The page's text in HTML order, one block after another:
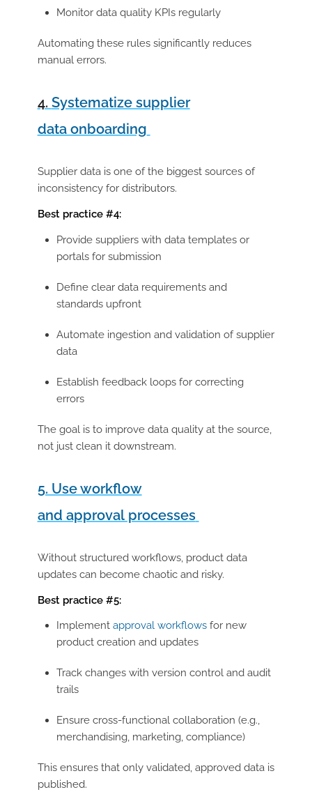
Monitor data quality KPIs regularly
Automating these rules significantly reduces
manual errors.
4. Systematize supplier
data onboarding
Supplier data is one of the biggest sources of
inconsistency for distributors.
Best practice #4:
Provide suppliers with data templates or
portals for submission
Define clear data requirements and
standards upfront
Automate ingestion and validation of supplier
data
Establish feedback loops for correcting
errors
The goal is to improve data quality at the source,
not just clean it downstream.
5. Use workflow
and approval processes
Without structured workflows, product data
updates can become chaotic and risky.
Best practice #5:
Implement approval workflowsfor new
product creation and updates
Track changes with version control and audit
trails
Ensure cross-functional collaboration (e.g.,
merchandising, marketing, compliance)
This ensures that only validated, approved data is
published.